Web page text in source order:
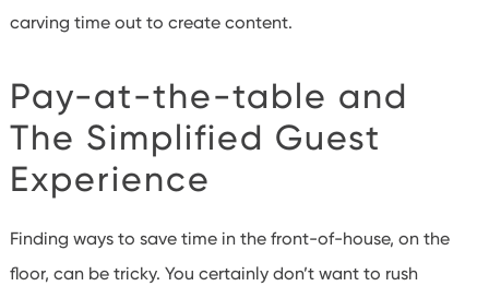
carving time out to create content.
Pay-at-the-table and
The Simplified Guest
Experience
Finding ways to save time in the front-of-house, on the
floor, can be tricky. You certainly don’t want to rush